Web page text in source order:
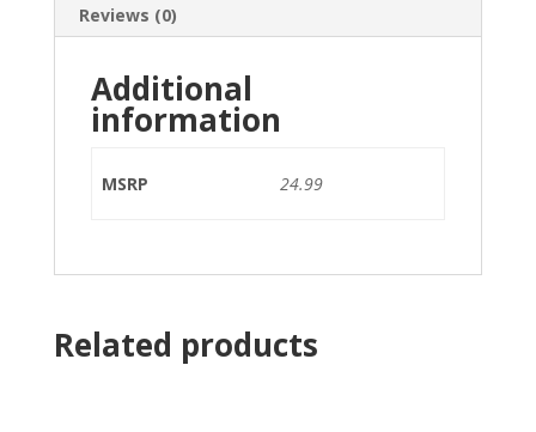
Reviews (0)
Additional
information
MSRP 24.99
Related products